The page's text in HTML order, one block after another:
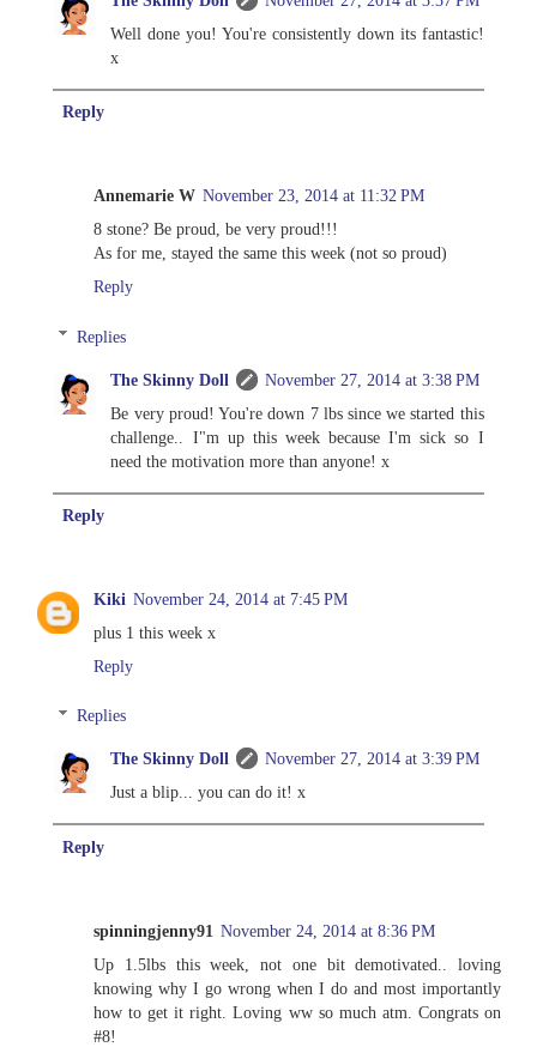
Well done you! You're consistently down its fantastic!
x
Reply
Annemarie W November 23, 2014 at 11:32 PM
8 stone? Be proud, be very proud!!!
As for me, stayed the same this week (not so proud)
Reply
Replies
The Skinny Doll
November 27, 2014 at 3:38 PM
Be very proud! You're down 7 lbs since we started this
challenge.. I"m up this week because I'm sick so I
need the motivation more than anyone! x
Reply
Kiki November 24, 2014 at 7:45 PM
plus 1 this week x
Reply
Replies
The Skinny Doll
November 27, 2014 at 3:39 PM
Just a blip... you can do it! x
Reply
spinningjenny91 November 24, 2014 at 8:36 PM
Up 1.5lbs this week, not one bit demotivated.. loving
knowing why I go wrong when I do and most importantly
how to get it right. Loving ww so much atm. Congrats on
#8!